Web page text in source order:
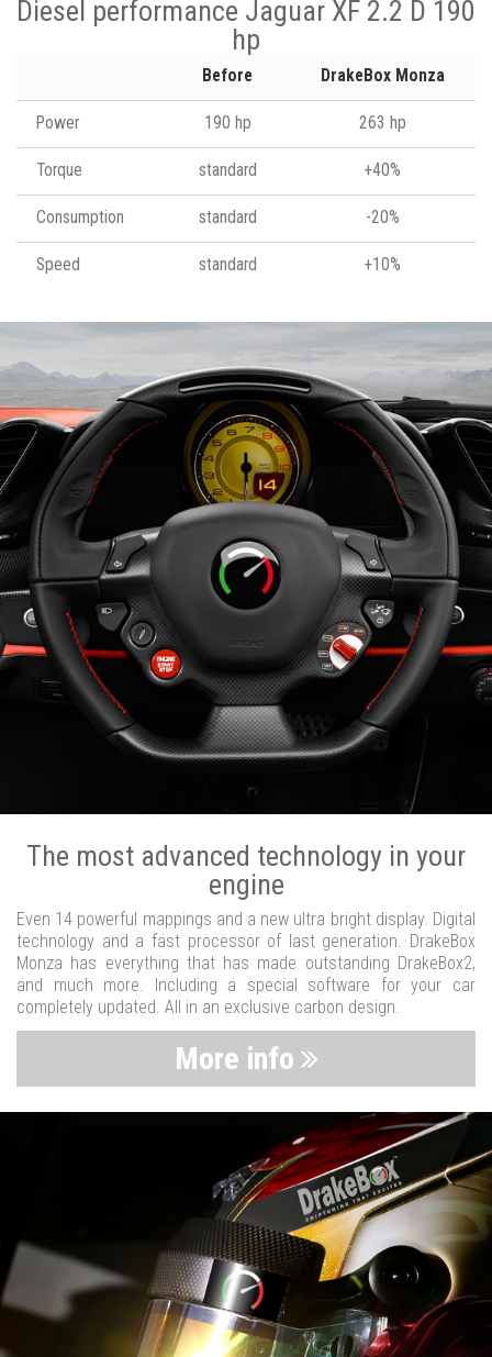
Diesel performance Jaguar XF 2.2 D 190
hp
Before DrakeBox Monza
Power 190 hp 263 hp
Torque standard +40%
Consumption standard -20%
Speed standard +10%
The most advanced technology in your
engine
Even 14 powerful mappings and a new ultra bright display. Digital
technology and a fast processor of last generation. DrakeBox
Monza has everything that has made outstanding DrakeBox2,
and much more. Including a special software for your car
completely updated. All in an exclusive carbon design.
More info